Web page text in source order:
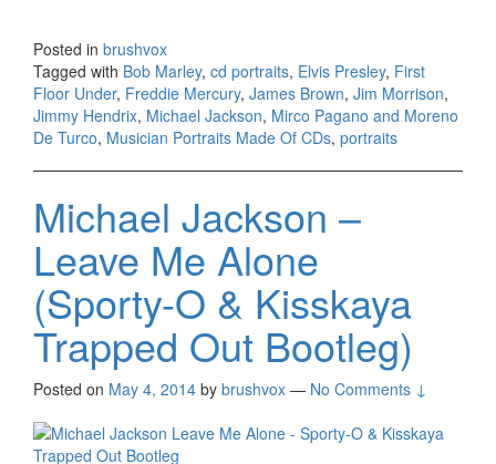
Posted in brushvox
Tagged with Bob Marley, cd portraits, Elvis Presley, First
Floor Under, Freddie Mercury, James Brown, Jim Morrison,
Jimmy Hendrix, Michael Jackson, Mirco Pagano and Moreno
De Turco, Musician Portraits Made Of CDs, portraits
Michael Jackson –
Leave Me Alone
(Sporty-O & Kisskaya
Trapped Out Bootleg)
Posted on May 4, 2014 by brushvox — No Comments ↓